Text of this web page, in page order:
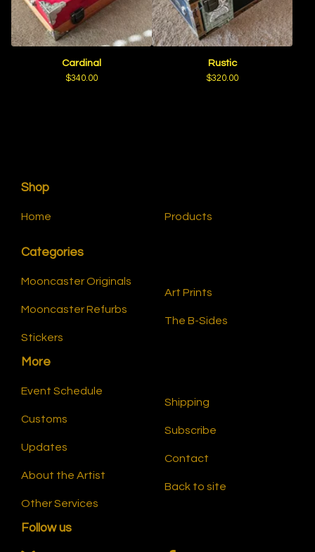
Cardinal
$340.00
Rustic
$320.00
Shop
Home Products
Categories
Mooncaster Originals
Mooncaster Refurbs
Stickers
Art Prints
The B-Sides
More
Event Schedule
Customs
Updates
About the Artist
Other Services
Shipping
Subscribe
Contact
Back to site
Follow us